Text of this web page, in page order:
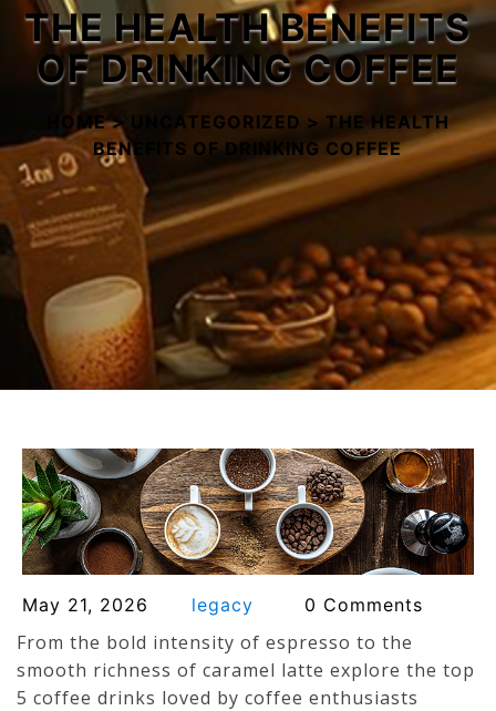
THE HEALTH BENEFITS
OF DRINKING COFFEE
HOME > UNCATEGORIZED > THE HEALTH
BENEFITS OF DRINKING COFFEE
May 21, 2026 legacy 0 Comments
From the bold intensity of espresso to the
smooth richness of caramel latte explore the top
5 coffee drinks loved by coffee enthusiasts